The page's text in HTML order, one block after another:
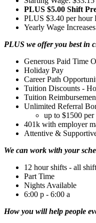
PLUS $5.00 Shift
PLUS $3.40 per hour
Yearly Wage Increases
PLUS we offer you best in
Generous Paid Time
Holiday Pay
Career Path
Tuition Discounts -
Tuition
Unlimited Referral
up to $1500
401k with employer
Attentive &
We can work with your
12 hour shifts - all
Part Time
Nights Available
6:00 p - 6:00 a
How you will help people